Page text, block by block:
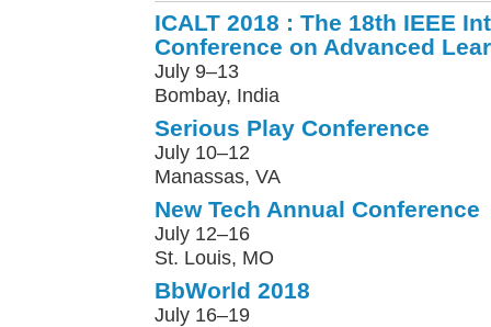
ICALT 2018 : The 18th IEEE
Conference on Advanced
July 9–13
Bombay, India
Serious Play Conference
July 10–12
Manassas, VA
New Tech Annual Conference
July 12–16
St. Louis, MO
BbWorld 2018
July 16–19